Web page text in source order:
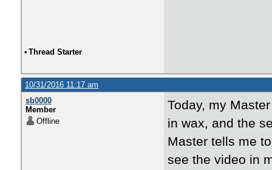
• Thread Starter
10/31/2016 11:17 am
sb0000
Member
Offline
Today, my
in wax, and the
Master tells me
see the video in